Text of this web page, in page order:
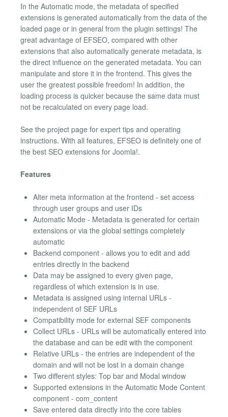
In the Automatic mode, the metadata of specified
extensions is generated automatically from the data of the
loaded page or in general from the plugin settings! The
great advantage of EFSEO, compared with other
extensions that also automatically generate metadata, is
the direct influence on the generated metadata. You can
manipulate and store it in the frontend. This gives the
user the greatest possible freedom! In addition, the
loading process is quicker because the same data must
not be recalculated on every page load.
See the project page for expert tips and operating
instructions. With all features, EFSEO is definitely one of
the best SEO extensions for Joomla!.
Features
Alter meta information at the frontend - set access
through user groups and user IDs
Automatic Mode - Metadata is generated for certain
extensions or via the global settings completely
automatic
Backend component - allows you to edit and add
entries directly in the backend
Data may be assigned to every given page,
regardless of which extension is in use.
Metadata is assigned using internal URLs -
independent of SEF URLs
Compatibility mode for external SEF components
Collect URLs - URLs will be automatically entered into
the database and can be edit with the component
Relative URLs - the entries are independent of the
domain and will not be lost in a domain change
Two different styles: Top bar and Modal window
Supported extensions in the Automatic Mode Content
component - com_content
Save entered data directly into the core tables